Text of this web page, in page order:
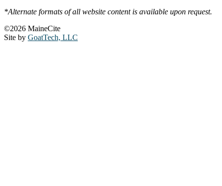
*Alternate formats of all website content is available upon request.
©2026 MaineCite
Site by GoatTech, LLC